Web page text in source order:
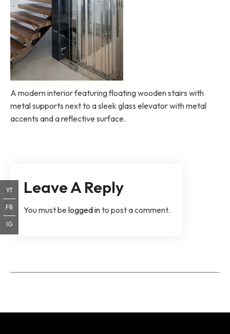
A modern interior featuring floating wooden stairs with
metal supports next to a sleek glass elevator with metal
accents and a reflective surface.
Leave A Reply
You must belogged into post a comment.
YT
FB
IG